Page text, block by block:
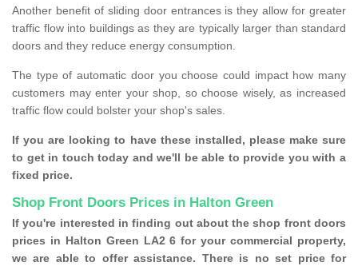
Another benefit of sliding door entrances is they allow for greater
traffic flow into buildings as they are typically larger than standard
doors and they reduce energy consumption.
The type of automatic door you choose could impact how many
customers may enter your shop, so choose wisely, as increased
traffic flow could bolster your shop's sales.
If you are looking to have these installed, please make sure
to get in touch today and we'll be able to provide you with a
fixed price.
Shop Front Doors Prices in Halton Green
If you're interested in finding out about the shop front doors
prices in Halton Green LA2 6 for your commercial property,
we are able to offer assistance. There is no set price for